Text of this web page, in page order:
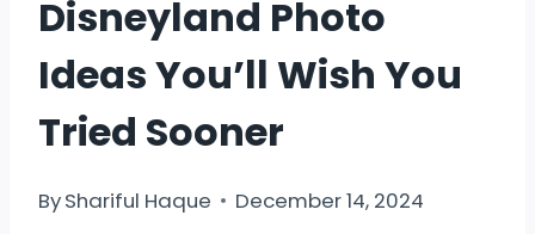
Disneyland Photo
Ideas You’ll Wish You
Tried Sooner
ByShariful Haque December 14, 2024